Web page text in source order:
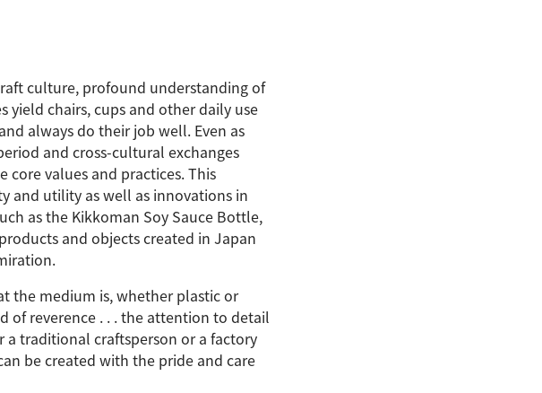
culture, profound understanding of
chairs, cups and other daily use
always do their job well. Even as
and cross-cultural exchanges
core values and practices. This
and utility as well as innovations in
as the Kikkoman Soy Sauce Bottle,
and objects created in Japan
the medium is, whether plastic or
of reverence . . . the attention to detail
a traditional craftsperson or a factory
be created with the pride and care